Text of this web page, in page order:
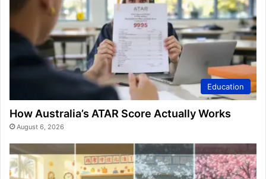
Education
How Australia’s ATAR Score Actually Works
August 6, 2026